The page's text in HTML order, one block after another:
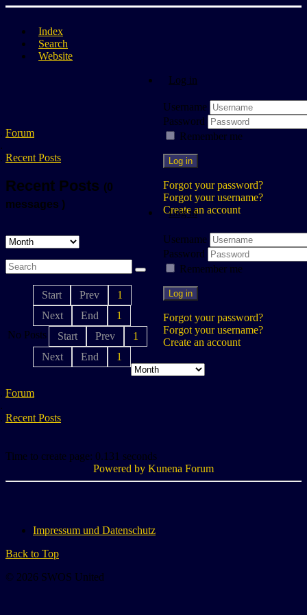
Index
Search
Website
Log in
Username
Password
Remember me
Log in
Forgot your password?
Forgot your username?
Create an account
Log in
Username
Password
Remember me
Log in
Forgot your password?
Forgot your username?
Create an account
Forum
Recent Posts
Recent Posts (0
messages )
Start Prev
1
Next
End
1
No Posts
Start Prev
1
Next
End 1
Forum
Recent Posts
Time to create page: 0.131 seconds
Powered by Kunena Forum
Impressum und Datenschutz
Back to Top
© 2026 SWOS United